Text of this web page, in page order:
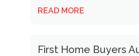
READ MORE
First Home Buyers